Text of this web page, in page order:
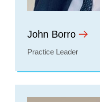
John Borro
Practice Leader